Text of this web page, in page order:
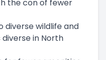
the con of fewer
diverse wildlife and
in North